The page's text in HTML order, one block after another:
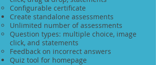
Configurable certificate
Create standalone assessments
Unlimited number of assessments
Question types: multiple choice, image
click, and statements
Feedback on incorrect answers
Quiz tool for homepage